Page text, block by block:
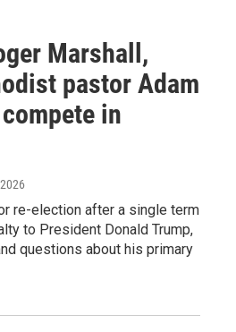
Marshall,
pastor Adam
in
re-election after a single term
to President Donald Trump,
questions about his primary